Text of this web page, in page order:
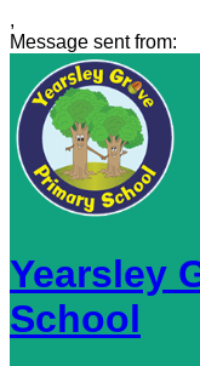
,
Message sent from:
Yearsley
School